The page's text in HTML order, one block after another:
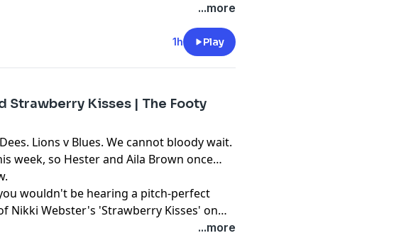
...more
1h Play
Strawberry Kisses | The Footy
Lions v Blues. We cannot bloody wait.
week, so Hester and Aila Brown once
wouldn't be hearing a pitch-perfect
Nikki Webster's 'Strawberry Kisses' on
...more